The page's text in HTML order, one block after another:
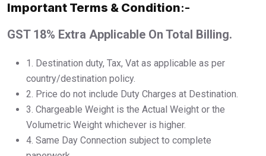
Important Terms & Condition:-
GST 18% Extra Applicable On Total Billing.
1.⁠ ⁠Destination duty, Tax, Vat as applicable as per
country/destination policy.
2.⁠ ⁠Price do not include Duty Charges at Destination.
3.⁠ ⁠Chargeable Weight is the Actual Weight or the
Volumetric Weight whichever is higher.
4.⁠ ⁠Same Day Connection subject to complete